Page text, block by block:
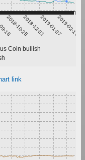
18
2018-10-252018-12-012019-01-072019-02-13
Coin bullish
link